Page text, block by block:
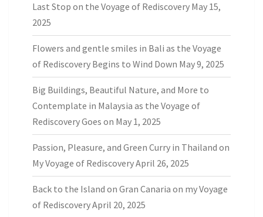
Last Stop on the Voyage of Rediscovery May 15,
2025
Flowers and gentle smiles in Bali as the Voyage
of Rediscovery Begins to Wind Down May 9, 2025
Big Buildings, Beautiful Nature, and More to
Contemplate in Malaysia as the Voyage of
Rediscovery Goes on May 1, 2025
Passion, Pleasure, and Green Curry in Thailand on
My Voyage of RediscoveryApril 26, 2025
Back to the Island on Gran Canaria on my Voyage
of RediscoveryApril 20, 2025